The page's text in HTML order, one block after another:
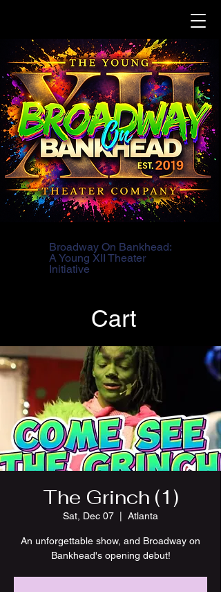
Broadway On Bankhead:
A Young XII Theater
Initiative
Cart
The Grinch (1)
Sat, Dec 07 Atlanta
An unforgettable show, and Broadway on
Bankhead's opening debut!